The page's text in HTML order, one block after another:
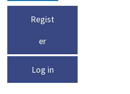
Regist
er
Log in